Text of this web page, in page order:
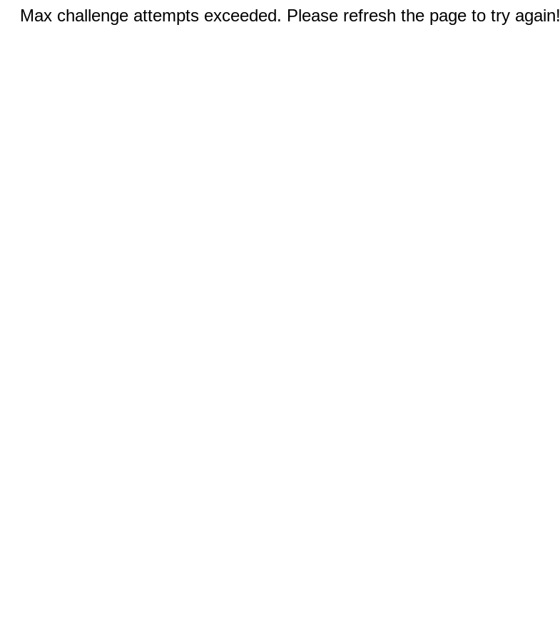
Max challenge attempts exceeded. Please refresh the page to try again!